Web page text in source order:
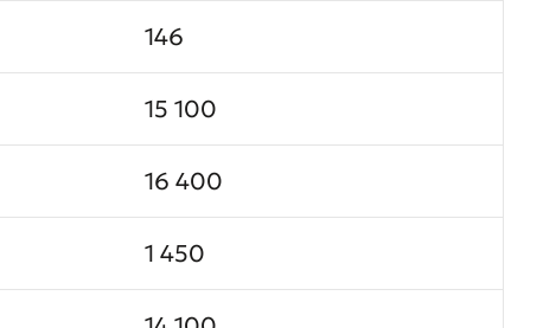
146
15 100
16 400
1 450